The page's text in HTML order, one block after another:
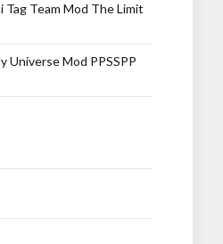
Tag Team Mod The Limit
Universe Mod PPSSPP